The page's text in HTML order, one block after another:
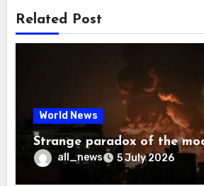
Related Post
World News
Strange paradox of the
all_news 5 July 2026